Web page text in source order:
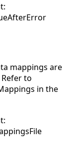
mappings are
to
in the